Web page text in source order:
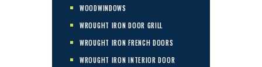
WOODWINDOWS
WROUGHT IRON DOOR GRILL
WROUGHT IRON FRENCH DOORS
WROUGHT IRON INTERIOR DOOR